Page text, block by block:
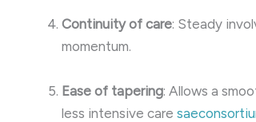
Continuity of care: Steady
momentum.
Ease of tapering: Allows a
less intensive care